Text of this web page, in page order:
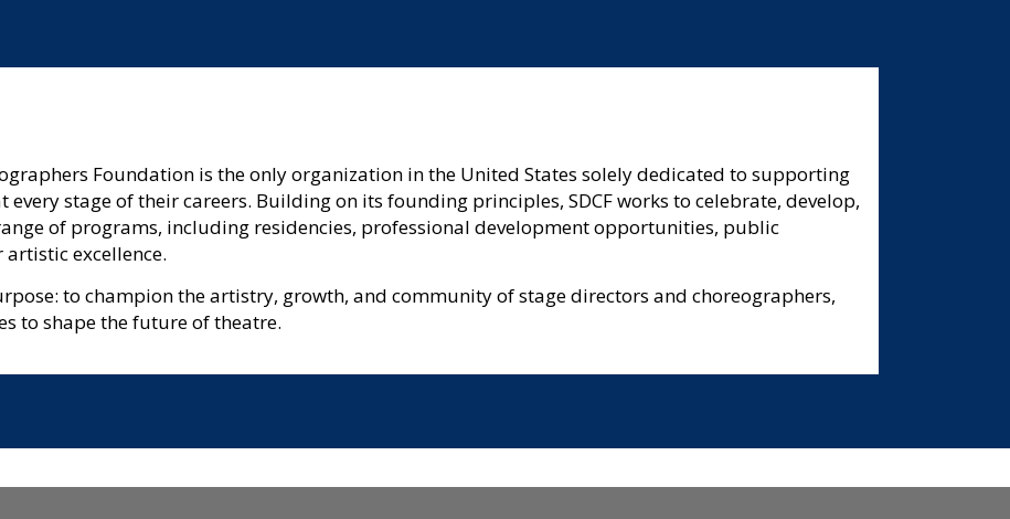
Foundation is the only organization in the United States solely dedicated to supporting
stage of their careers. Building on its founding principles, SDCF works to celebrate, develop,
of programs, including residencies, professional development opportunities, public
excellence.
to champion the artistry, growth, and community of stage directors and choreographers,
to shape the future of theatre.